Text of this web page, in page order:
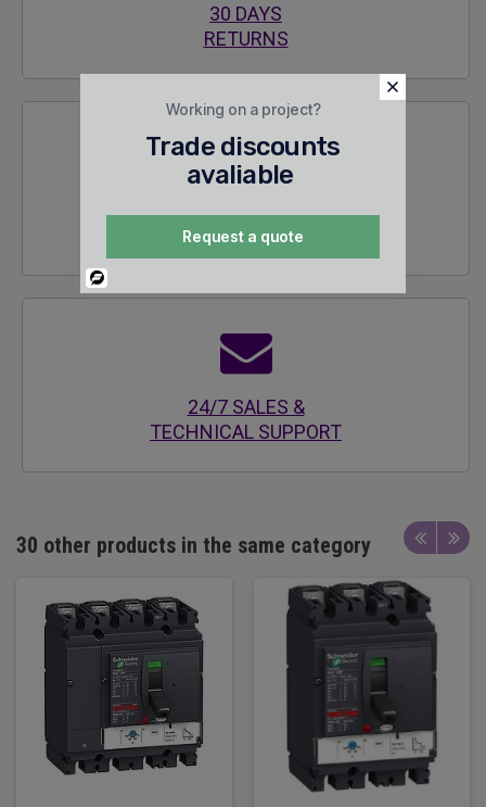
30 DAYS
RETURNS
SECURE
ENCRYPTED SITE
24/7 SALES &
TECHNICAL SUPPORT
30 other products in the same category
Working on a project?
Trade discounts
avaliable
Request a quote
Powered
By